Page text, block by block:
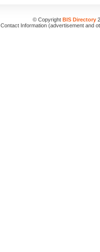
© Copyright BIS Directory
Contact Information (advertisement and